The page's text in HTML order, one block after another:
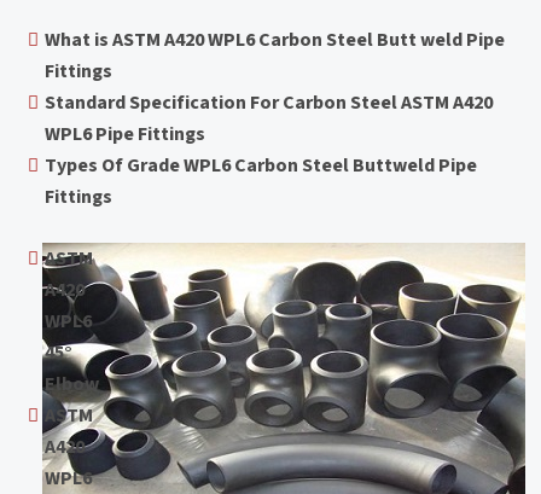
What is ASTM A420 WPL6 Carbon Steel Butt weld Pipe
Fittings
Standard Specification For Carbon Steel ASTM A420
WPL6 Pipe Fittings
Types Of Grade WPL6 Carbon Steel Buttweld Pipe
Fittings
ASTM
A420
WPL6
45°
Elbow
ASTM
A420
WPL6